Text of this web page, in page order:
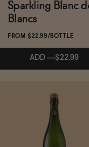
Sparkling Blanc
Blancs
FROM $22.99/BOTTLE
ADD —$22.99
Subscribe & Save 5%
ADD $22.99